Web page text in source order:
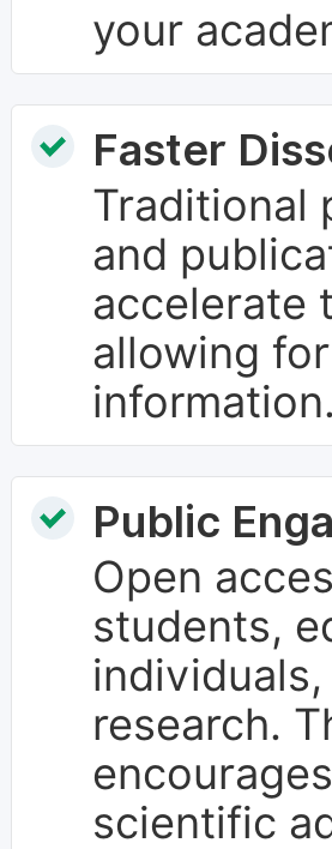
your
Faster
Traditional
and
accelerate
allowing
Public
Open
students,
research.
scientific